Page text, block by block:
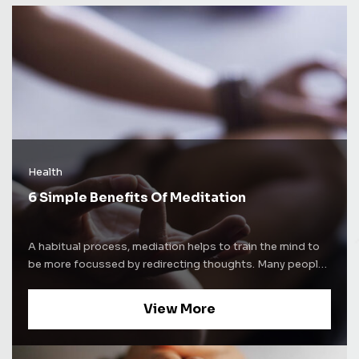
Health
6 Simple Benefits Of Meditation
A habitual process, mediation helps to train the mind to
be more focussed by redirecting thoughts. Many people
use meditation techniques to increase self-awareness.
and increase concentration levels. Whatever be the
benefits. Here are some of the well-known benefits of
View More